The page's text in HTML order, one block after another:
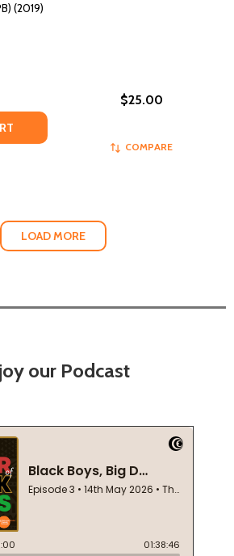
(2019)
$25.00
COMPARE
LOAD MORE
our Podcast